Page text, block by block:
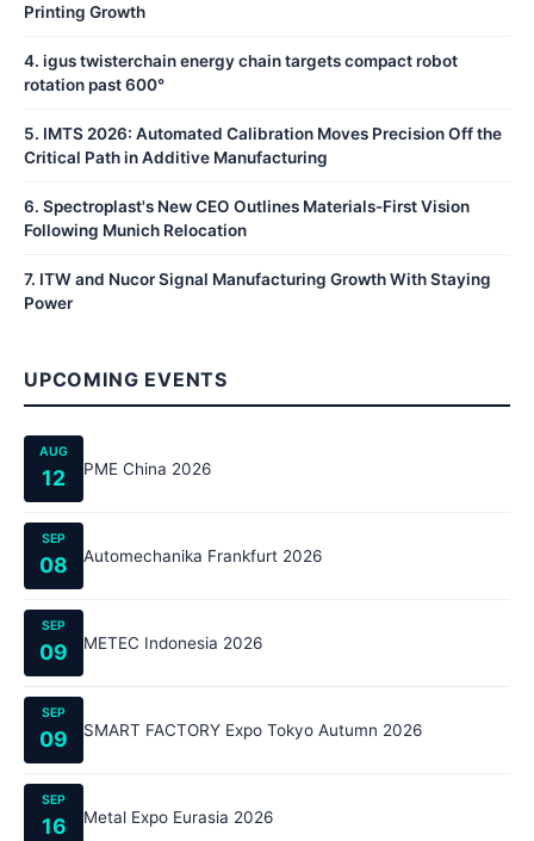
Printing Growth
4. igus twisterchain energy chain targets compact robot
rotation past 600°
5. IMTS 2026: Automated Calibration Moves Precision Off the
Critical Path in Additive Manufacturing
6. Spectroplast's New CEO Outlines Materials-First Vision
Following Munich Relocation
7. ITW and Nucor Signal Manufacturing Growth With Staying
Power
UPCOMING EVENTS
AUG
12 PME China 2026
SEP
08 Automechanika Frankfurt 2026
SEP
09 METEC Indonesia 2026
SEP
09 SMART FACTORY Expo Tokyo Autumn 2026
SEP
16 Metal Expo Eurasia 2026